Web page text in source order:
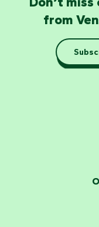
from